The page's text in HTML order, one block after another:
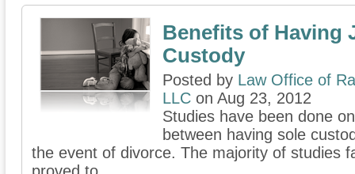
Benefits of Having
Custody
Posted by Law Office of
LLC on Aug 23, 2012
Studies have been done
between having sole
the event of divorce. The majority of studies